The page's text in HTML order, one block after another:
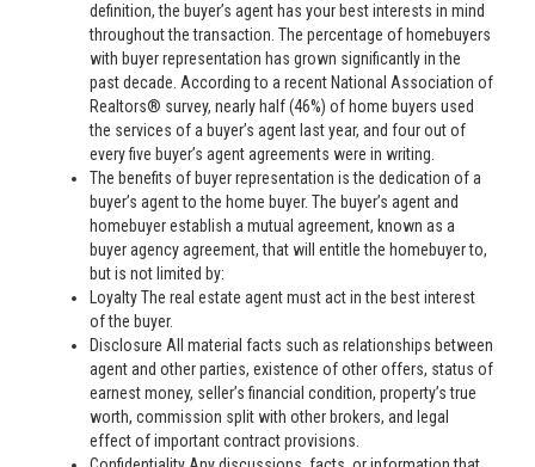
definition, the buyer’s agent has your best interests in mind
throughout the transaction. The percentage of homebuyers
with buyer representation has grown significantly in the
past decade. According to a recent National Association of
Realtors® survey, nearly half (46%) of home buyers used
the services of a buyer’s agent last year, and four out of
every five buyer’s agent agreements were in writing.
The benefits of buyer representation is the dedication of a
buyer’s agent to the home buyer. The buyer’s agent and
homebuyer establish a mutual agreement, known as a
buyer agency agreement, that will entitle the homebuyer to,
but is not limited by:
Loyalty The real estate agent must act in the best interest
of the buyer.
Disclosure All material facts such as relationships between
agent and other parties, existence of other offers, status of
earnest money, seller’s financial condition, property’s true
worth, commission split with other brokers, and legal
effect of important contract provisions.